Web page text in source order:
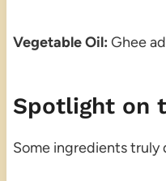
Vegetable Oil: Ghee
Spotlight on
Some ingredients truly